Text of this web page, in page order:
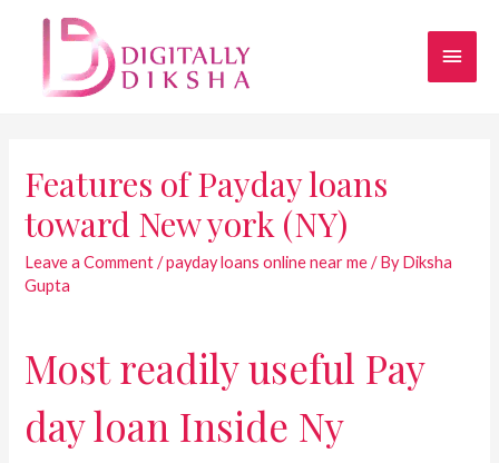
Features of Payday loans
toward New york (NY)
Leave a Comment /payday loans online near me/ ByDiksha
Gupta
Most readily useful Pay
day loan Inside Ny